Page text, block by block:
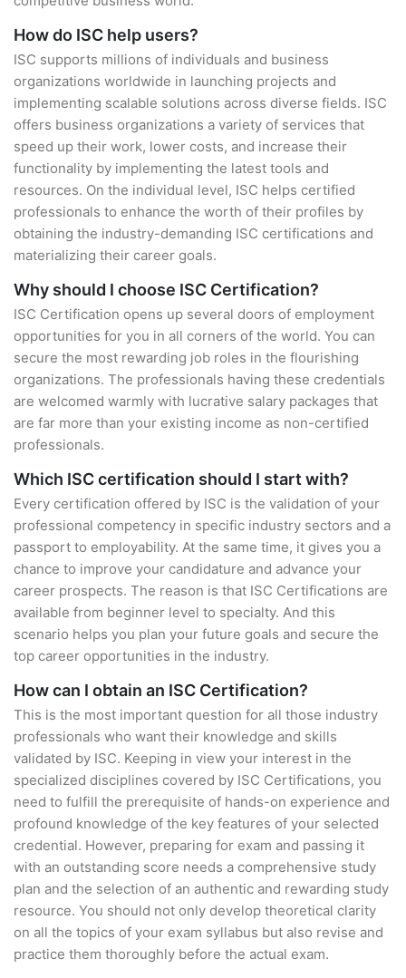
How do ISC help users?
ISC supports millions of individuals and business
organizations worldwide in launching projects and
implementing scalable solutions across diverse fields. ISC
offers business organizations a variety of services that
speed up their work, lower costs, and increase their
functionality by implementing the latest tools and
resources. On the individual level, ISC helps certified
professionals to enhance the worth of their profiles by
obtaining the industry-demanding ISC certifications and
materializing their career goals.
Why should I choose ISC Certification?
ISC Certification opens up several doors of employment
opportunities for you in all corners of the world. You can
secure the most rewarding job roles in the flourishing
organizations. The professionals having these credentials
are welcomed warmly with lucrative salary packages that
are far more than your existing income as non-certified
professionals.
Which ISC certification should I start with?
Every certification offered by ISC is the validation of your
professional competency in specific industry sectors and a
passport to employability. At the same time, it gives you a
chance to improve your candidature and advance your
career prospects. The reason is that ISC Certifications are
available from beginner level to specialty. And this
scenario helps you plan your future goals and secure the
top career opportunities in the industry.
How can I obtain an ISC Certification?
This is the most important question for all those industry
professionals who want their knowledge and skills
validated by ISC. Keeping in view your interest in the
specialized disciplines covered by ISC Certifications, you
need to fulfill the prerequisite of hands-on experience and
profound knowledge of the key features of your selected
credential. However, preparing for exam and passing it
with an outstanding score needs a comprehensive study
plan and the selection of an authentic and rewarding study
resource. You should not only develop theoretical clarity
on all the topics of your exam syllabus but also revise and
practice them thoroughly before the actual exam.